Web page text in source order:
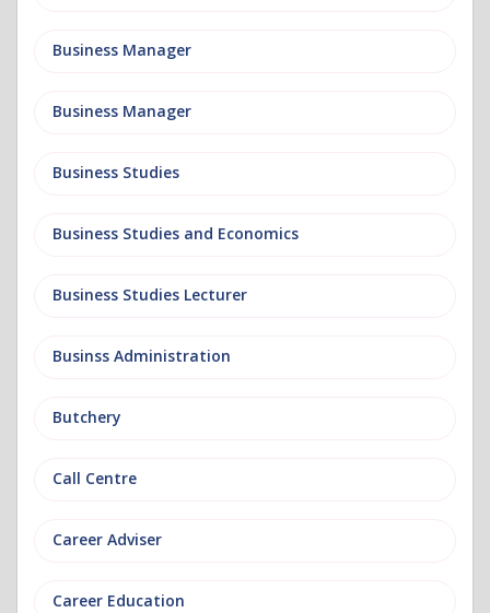
Business Manager
Business Manager
Business Studies
Business Studies and Economics
Business Studies Lecturer
Businss Administration
Butchery
Call Centre
Career Adviser
Career Education